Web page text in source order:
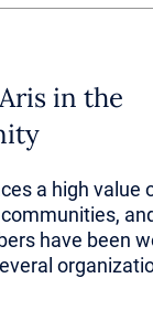
in the
a high value
have been